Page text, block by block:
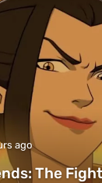
ago
The